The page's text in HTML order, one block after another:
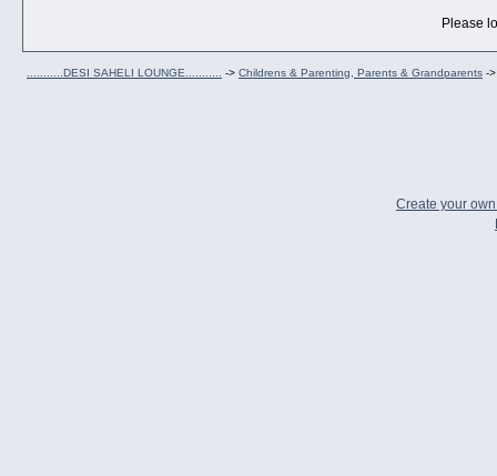
Please
...........DESI SAHELI LOUNGE........... -> Childrens & Parenting, Parents & Grandparents -
Create your